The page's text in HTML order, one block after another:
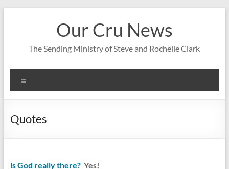
Our Cru News
The Sending Ministry of Steve and Rochelle Clark
Quotes
is God really there?Yes!